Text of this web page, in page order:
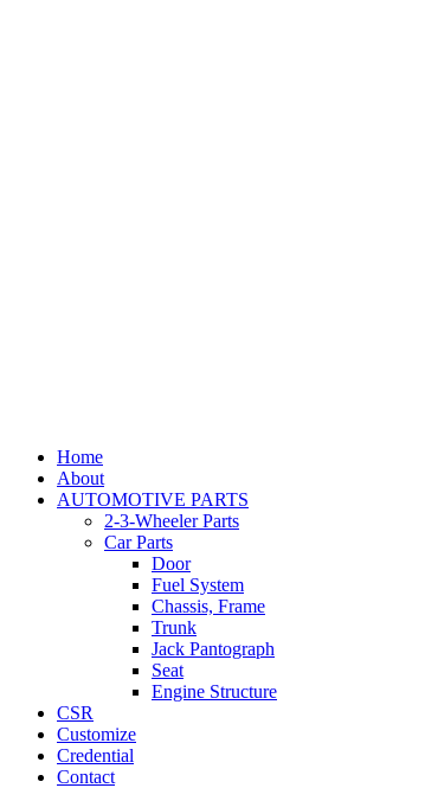
Home
About
AUTOMOTIVE PARTS
2-3-Wheeler Parts
Car Parts
Door
Fuel System
Chassis, Frame
Trunk
Jack Pantograph
Seat
Engine Structure
CSR
Customize
Credential
Contact